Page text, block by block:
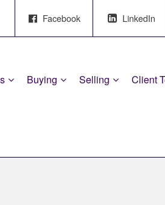
Facebook LinkedIn
Buying Selling Client